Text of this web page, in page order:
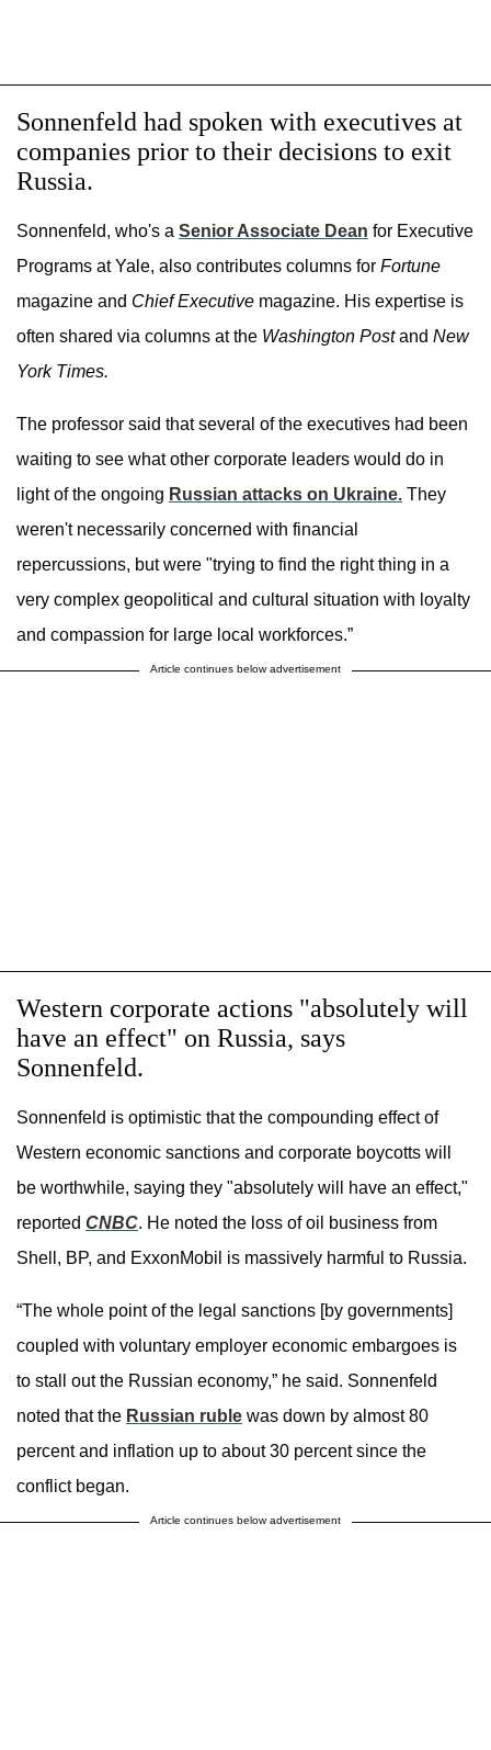
Sonnenfeld had spoken with executives at
companies prior to their decisions to exit
Russia.
Sonnenfeld, who's a Senior Associate Dean for Executive
Programs at Yale, also contributes columns for Fortune
magazine and Chief Executive magazine. His expertise is
often shared via columns at the Washington Postand New
York Times.
The professor said that several of the executives had been
waiting to see what other corporate leaders would do in
light of the ongoing Russian attacks on Ukraine. They
weren't necessarily concerned with financial
repercussions, but were "trying to find the right thing in a
very complex geopolitical and cultural situation with loyalty
and compassion for large local workforces.”
Article continues below advertisement
Western corporate actions "absolutely will
have an effect" on Russia, says
Sonnenfeld.
Sonnenfeld is optimistic that the compounding effect of
Western economic sanctions and corporate boycotts will
be worthwhile, saying they "absolutely will have an effect,"
reported CNBC. He noted the loss of oil business from
Shell, BP, and ExxonMobil is massively harmful to Russia.
“The whole point of the legal sanctions [by governments]
coupled with voluntary employer economic embargoes is
to stall out the Russian economy,” he said. Sonnenfeld
noted that the Russian ruble was down by almost 80
percent and inflation up to about 30 percent since the
conflict began.
Article continues below advertisement